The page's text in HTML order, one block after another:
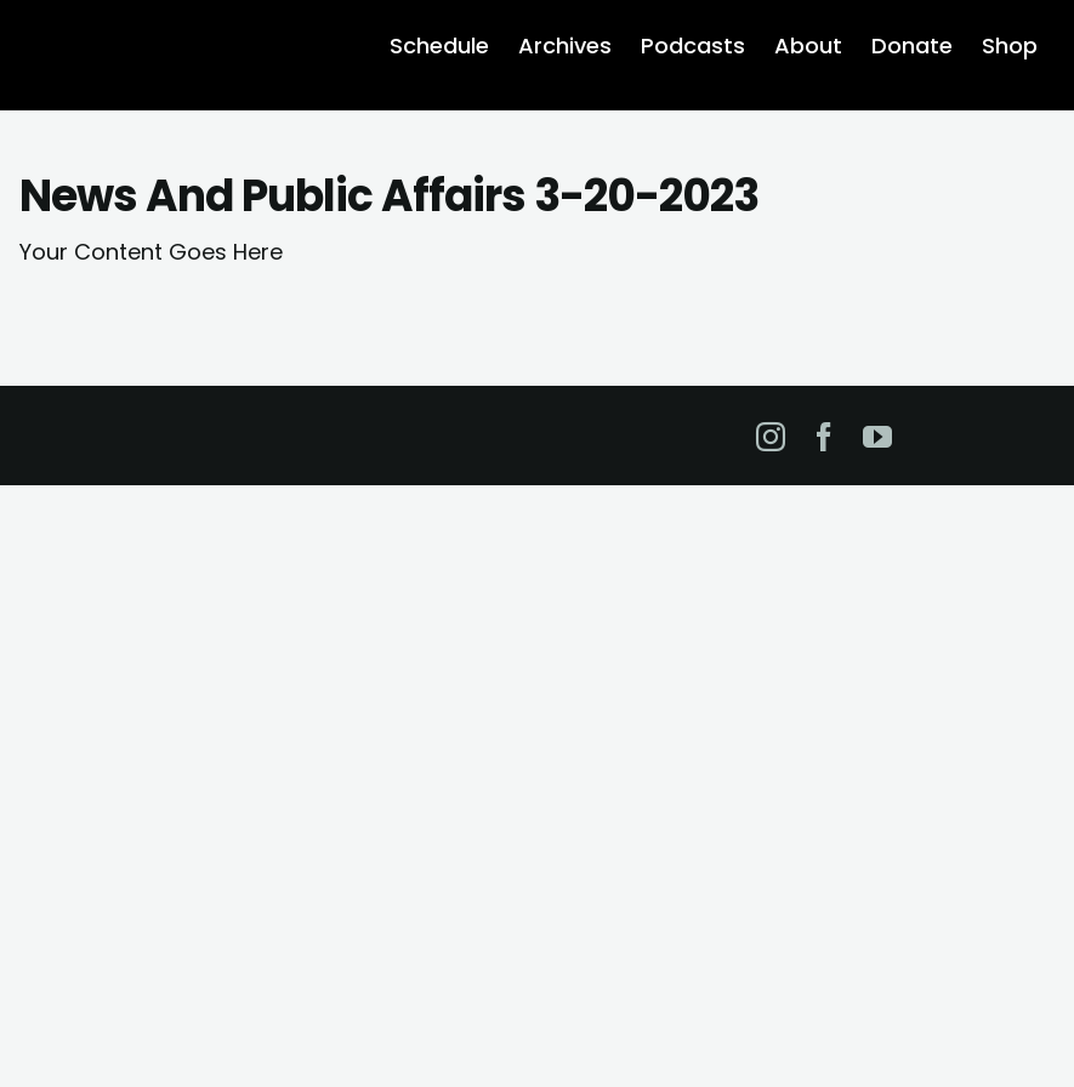
Schedule Archives Podcasts About Donate Shop
News And Public Affairs 3-20-2023
Your Content Goes Here
Instagram
Facebook
YouTube